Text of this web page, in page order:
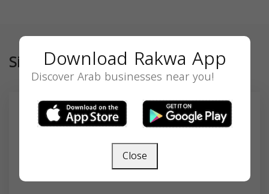
SimilarDownload Rakwa App
Discover Arab businesses near you!
Close